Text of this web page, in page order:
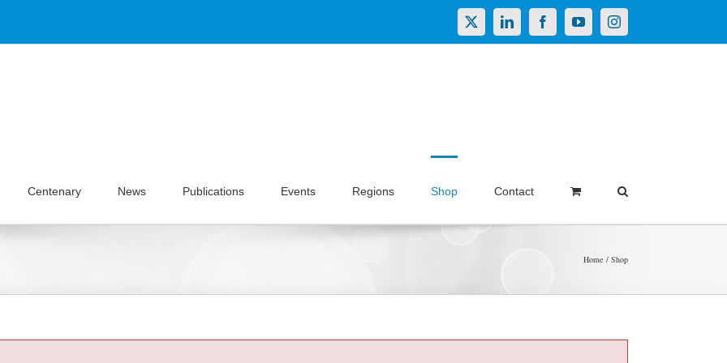
X LinkedInFacebookYouTubeInstagram
Centenary News Publications Events Regions Shop Contact
Home Shop